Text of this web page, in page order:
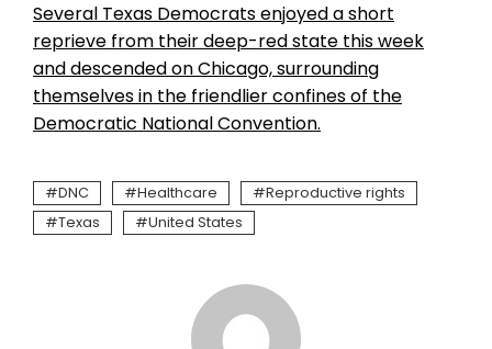
Several Texas Democrats enjoyed a short
reprieve from their deep-red state this week
and descended on Chicago, surrounding
themselves in the friendlier confines of the
Democratic National Convention.
DNC Healthcare
Reproductive rights
Texas
United States